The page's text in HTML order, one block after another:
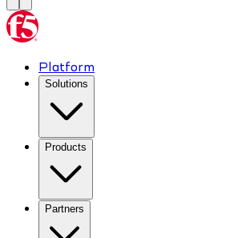
Platform
Solutions
Products
Partners